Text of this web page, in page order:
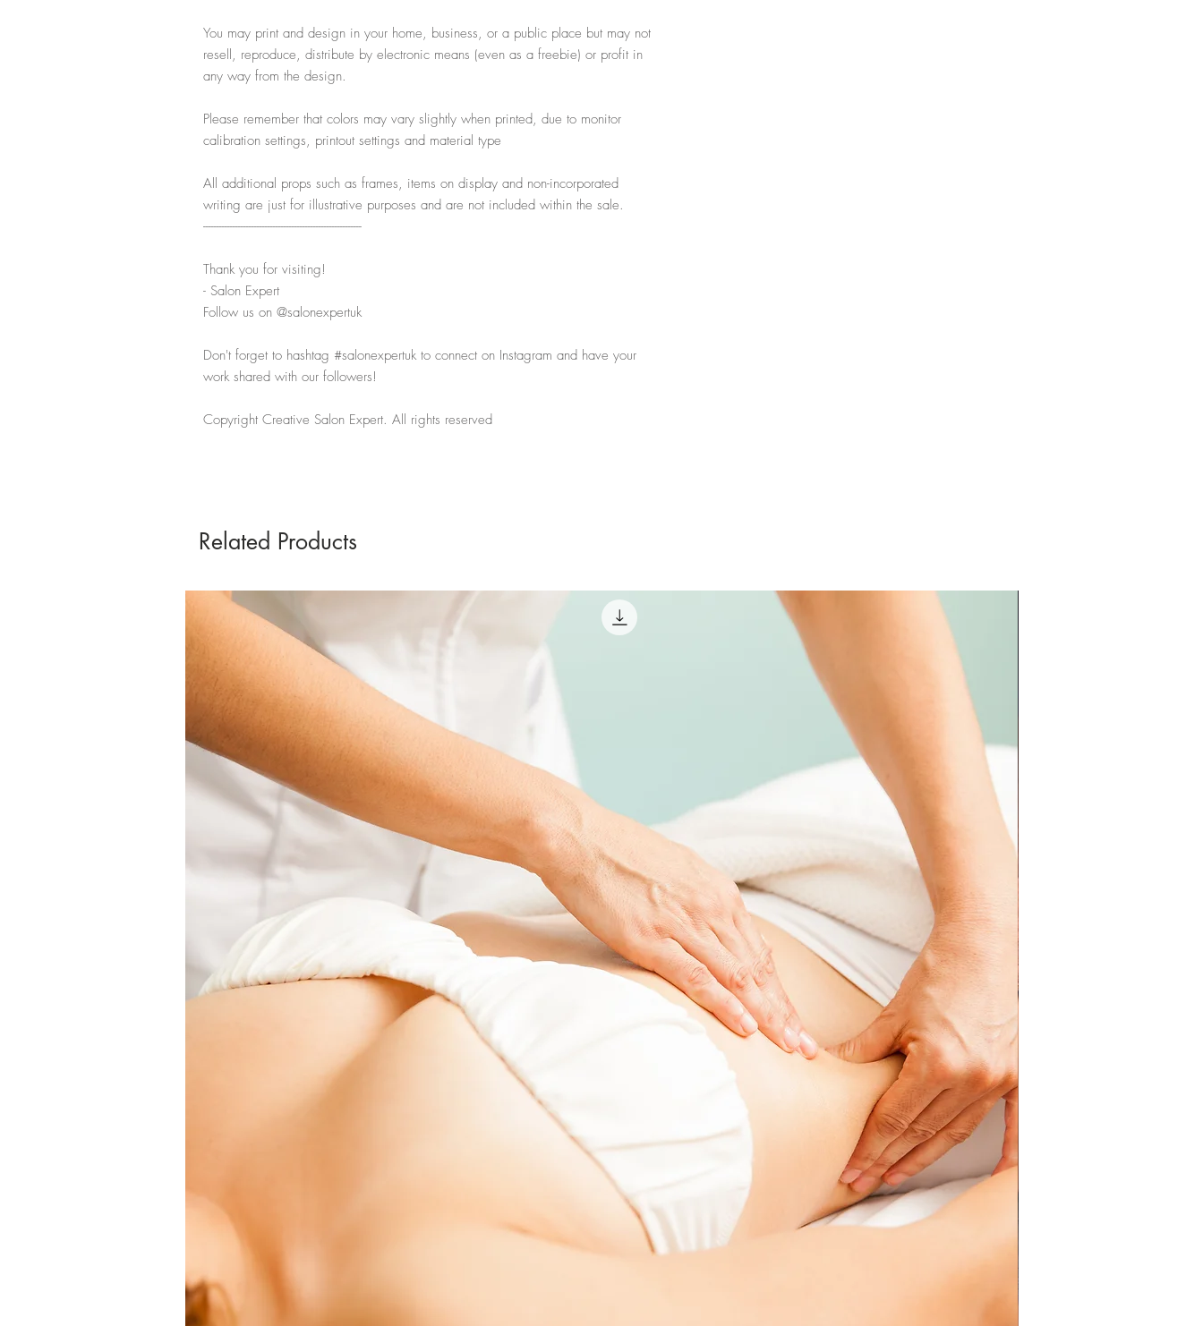
You may print and design in your home, business, or a public place but may not
resell, reproduce, distribute by electronic means (even as a freebie) or profit in
any way from the design.
Please remember that colors may vary slightly when printed, due to monitor
calibration settings, printout settings and material type
All additional props such as frames, items on display and non-incorporated
writing are just for illustrative purposes and are not included within the sale.
-----------------------------------------------------------
Thank you for visiting!
- Salon Expert
Follow us on @salonexpertuk
Don't forget to hashtag #salonexpertuk to connect on Instagram and have your
work shared with our followers!
Copyright Creative Salon Expert. All rights reserved
Related Products